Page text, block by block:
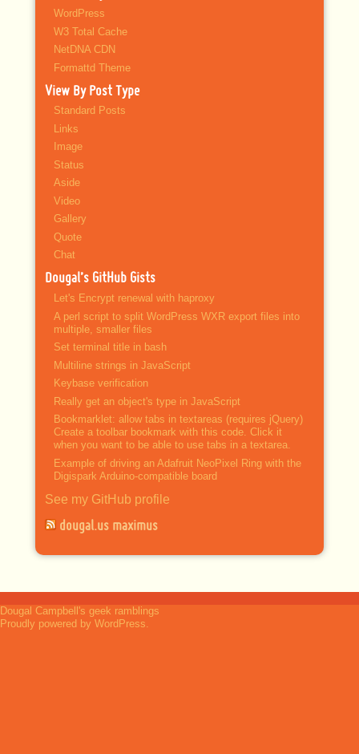
WordPress
W3 Total Cache
NetDNA CDN
Formattd Theme
View By Post Type
Standard Posts
Links
Image
Status
Aside
Video
Gallery
Quote
Chat
Dougal’s GitHub Gists
Let's Encrypt renewal with haproxy
A perl script to split WordPress WXR export files into
multiple, smaller files
Set terminal title in bash
Multiline strings in JavaScript
Keybase verification
Really get an object's type in JavaScript
Bookmarklet: allow tabs in textareas (requires jQuery)
Create a toolbar bookmark with this code. Click it
when you want to be able to use tabs in a textarea.
Example of driving an Adafruit NeoPixel Ring with the
Digispark Arduino-compatible board
See my GitHub profile
dougal.us maximus
Dougal Campbell's geek ramblings
Proudly powered by WordPress.